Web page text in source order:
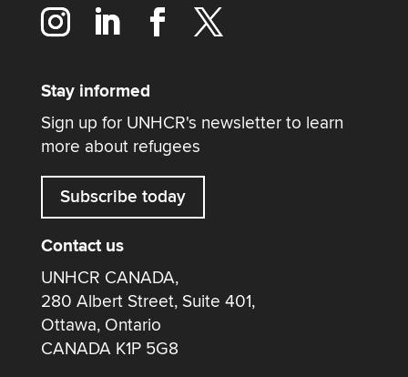
Stay informed
Sign up for UNHCR's newsletter to learn
more about refugees
Subscribe today
Contact us
UNHCR CANADA,
280 Albert Street, Suite 401,
Ottawa, Ontario
CANADA K1P 5G8